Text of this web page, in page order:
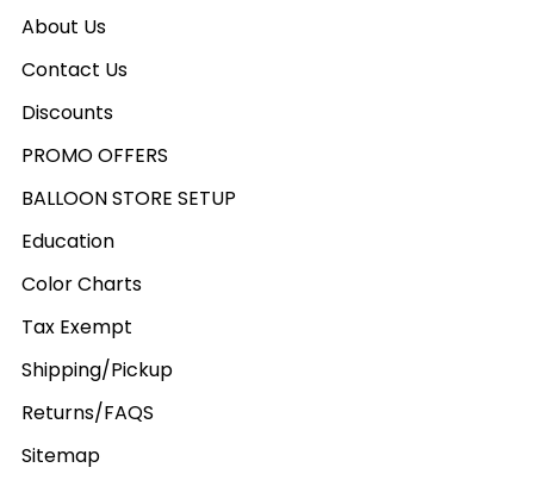
About Us
Contact Us
Discounts
PROMO OFFERS
BALLOON STORE SETUP
Education
Color Charts
Tax Exempt
Shipping/Pickup
Returns/FAQS
Sitemap